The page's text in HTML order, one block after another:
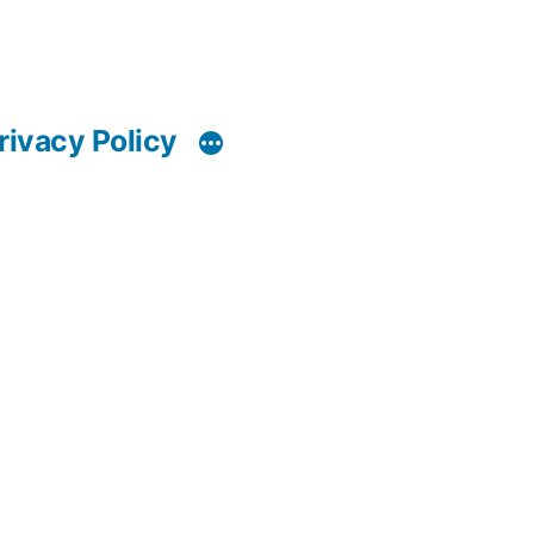
Policy